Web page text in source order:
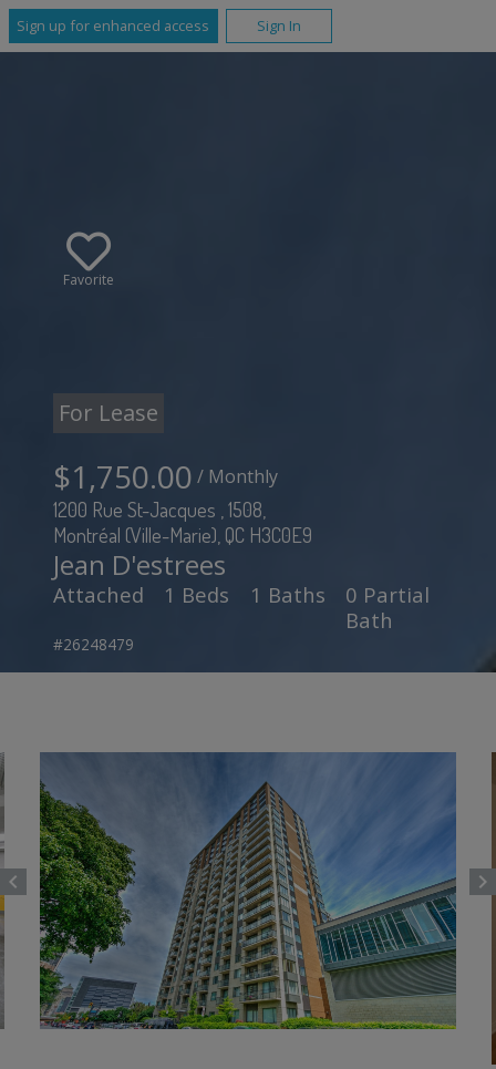
Sign up for enhanced access Sign In
Favorite
For Lease
$1,750.00 / Monthly
1200 Rue St-Jacques , 1508,
Montréal (Ville-Marie), QC H3C0E9
Jean D'estrees
Attached 1 Beds 1 Baths
0 Partial
Bath
#26248479
chevron_left chevron_right